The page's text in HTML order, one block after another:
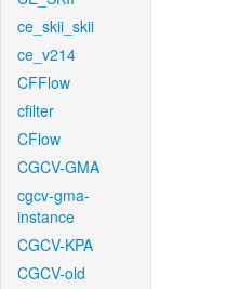
ce_skii_skii
ce_v214
CFFlow
cfilter
CFlow
CGCV-GMA
cgcv-gma-
instance
CGCV-KPA
CGCV-old